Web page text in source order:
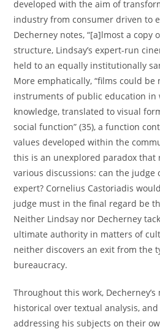
developed with the aim of
industry from consumer driven to
Decherney notes, “[a]lmost a copy
structure, Lindsay’s expert-run
held to an equally institutionally
More emphatically, “films could be
instruments of public education in
knowledge, translated to visual
social function” (35), a function
values developed within the
this is an unexplored paradox
various discussions: can the
expert? Cornelius Castoriadis
judge must in the final regard be
Neither Lindsay nor Decherney
ultimate authority in matters of
neither discovers an exit from the
bureaucracy.
Throughout this work,
historical over textual analysis,
addressing his subjects on their